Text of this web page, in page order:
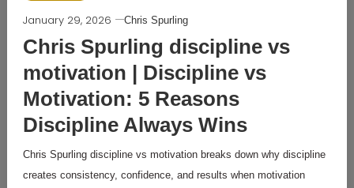
January 29, 2026 Chris Spurling
Chris Spurling discipline vs
motivation | Discipline vs
Motivation: 5 Reasons
Discipline Always Wins
Chris Spurling discipline vs motivation breaks down why discipline
creates consistency, confidence, and results when motivation